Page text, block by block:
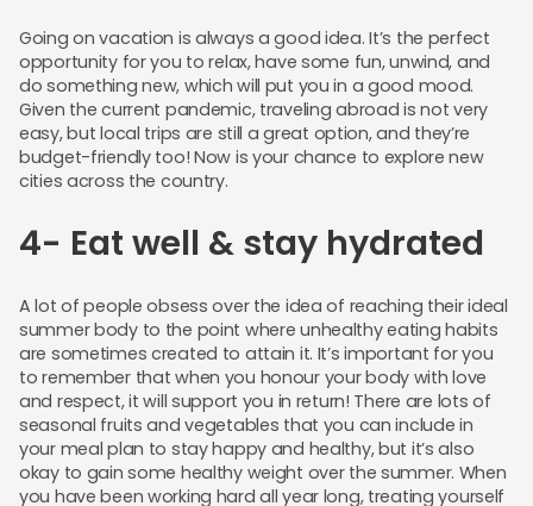
Going on vacation is always a good idea. It’s the perfect
opportunity for you to relax, have some fun, unwind, and
do something new, which will put you in a good mood.
Given the current pandemic, traveling abroad is not very
easy, but local trips are still a great option, and they’re
budget-friendly too! Now is your chance to explore new
cities across the country.
4- Eat well & stay hydrated
A lot of people obsess over the idea of reaching their ideal
summer body to the point where unhealthy eating habits
are sometimes created to attain it. It’s important for you
to remember that when you honour your body with love
and respect, it will support you in return! There are lots of
seasonal fruits and vegetables that you can include in
your meal plan to stay happy and healthy, but it’s also
okay to gain some healthy weight over the summer. When
you have been working hard all year long, treating yourself